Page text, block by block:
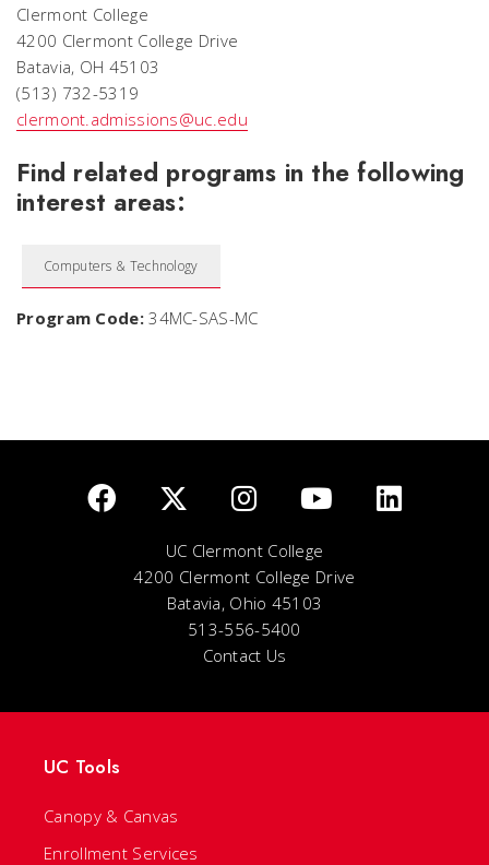
Clermont College
4200 Clermont College Drive
Batavia, OH 45103
(513) 732-5319
clermont.admissions@uc.edu
Find related programs in the following
interest areas:
Computers & Technology
Program Code:34MC-SAS-MC
UC Clermont College
4200 Clermont College Drive
Batavia, Ohio 45103
513-556-5400
Contact Us
UC Tools
Canopy & Canvas
Enrollment Services